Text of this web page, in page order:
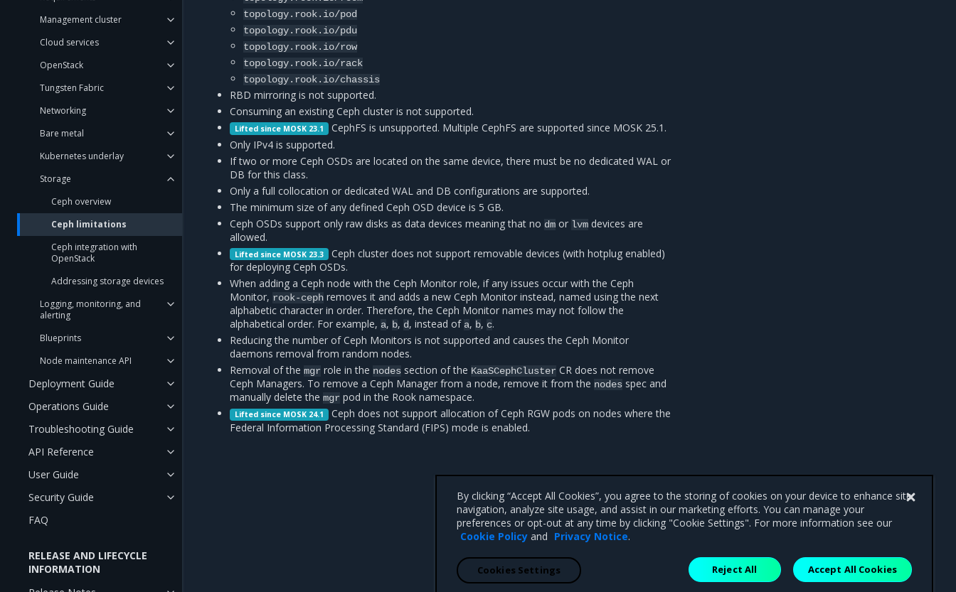
Management cluster
Cloud services
OpenStack
Tungsten Fabric
Networking
Bare metal
Kubernetes underlay
Storage
Ceph overview
Ceph limitations
Ceph integration with
OpenStack
Addressing storage devices
Logging, monitoring, and
alerting
Blueprints
Node maintenance API
Deployment Guide
Operations Guide
Troubleshooting Guide
API Reference
User Guide
Security Guide
FAQ
RELEASE AND LIFECYCLE
INFORMATION
topology.rook.io/pod
topology.rook.io/pdu
topology.rook.io/row
topology.rook.io/rack
topology.rook.io/chassis
RBD mirroring is not supported.
Consuming an existing Ceph cluster is not supported.
Lifted since MOSK 23.1 CephFS is unsupported. Multiple CephFS are supported since MOSK 25.1.
Only IPv4 is supported.
If two or more Ceph OSDs are located on the same device, there must be no dedicated WAL or
DB for this class.
Only a full collocation or dedicated WAL and DB configurations are supported.
The minimum size of any defined Ceph OSD device is 5 GB.
Ceph OSDs support only raw disks as data devices meaning that no dm or lvm devices are
allowed.
Lifted since MOSK 23.3 Ceph cluster does not support removable devices (with hotplug enabled)
for deploying Ceph OSDs.
When adding a Ceph node with the Ceph Monitor role, if any issues occur with the Ceph
Monitor, rook-ceph removes it and adds a new Ceph Monitor instead, named using the next
alphabetic character in order. Therefore, the Ceph Monitor names may not follow the
alphabetical order. For example, a, b, d, instead of a, b, c.
Reducing the number of Ceph Monitors is not supported and causes the Ceph Monitor
daemons removal from random nodes.
Removal of themgr role in the nodes section of the KaaSCephCluster CR does not remove
Ceph Managers. To remove a Ceph Manager from a node, remove it from the nodes spec and
manually delete themgr pod in the Rook namespace.
Lifted since MOSK 24.1 Ceph does not support allocation of Ceph RGW pods on nodes where the
Federal Information Processing Standard (FIPS) mode is enabled.
By clicking “Accept All Cookies”, you agree to the storing of cookies on your device to enhance site
navigation, analyze site usage, and assist in our marketing efforts. You can manage your
preferences or opt-out at any time by clicking "Cookie Settings". For more information see our
Cookie Policy and Privacy Notice.
Reject All Accept All Cookies
Cookies Settings